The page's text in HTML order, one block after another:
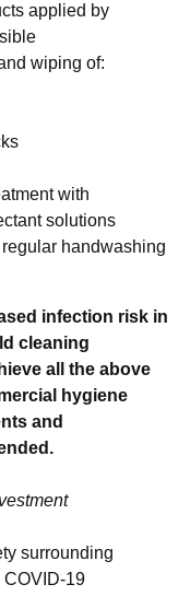
applied by
wiping of:
with
solutions
handwashing
infection risk in
cleaning
all the above
hygiene
and
surrounding
COVID-19